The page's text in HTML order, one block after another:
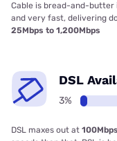
Cable is bread-and-
and very fast, delivering
25Mbps to 1,200Mbps
DSL
3%
DSL maxes out at 100Mbps